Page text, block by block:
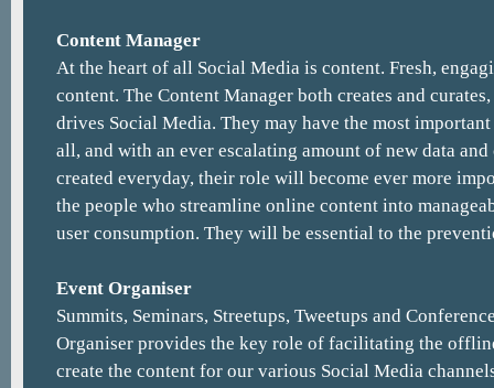
Content Manager
At the heart of all Social Media is content. Fresh,
content. The Content Manager both creates and
drives Social Media. They may have the most
all, and with an ever escalating amount of new data
created everyday, their role will become ever more
the people who streamline online content into
user consumption. They will be essential to the
Event Organiser
Summits, Seminars, Streetups, Tweetups and
Organiser provides the key role of facilitating the
create the content for our various Social Media